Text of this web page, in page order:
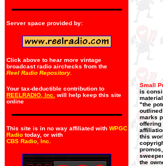
Server space provided by:
Click above to hear more vintage
broadcast radio airchecks from the
Reel Radio Repository.
Your tax-deductible contribution to
REELRADIO, Inc.
will help keep this site
online
This site is in no way affiliated with WPGC
Radio today, or with
CBS Radio, Inc
Small
is
"the
marks
offering
this
the